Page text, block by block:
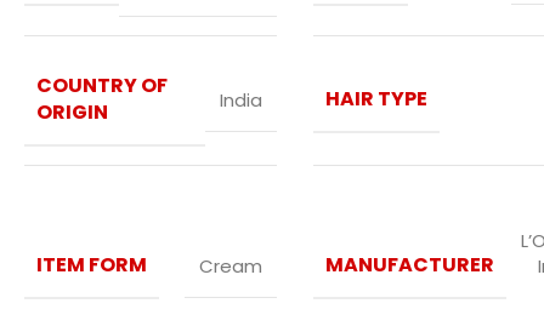
COUNTRY OF
ORIGIN
India HAIR TYPE
ITEM FORM Cream MANUFACTURER